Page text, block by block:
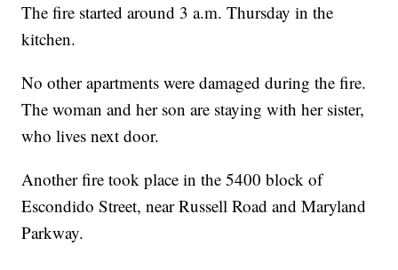
The fire started around 3 a.m. Thursday in the
kitchen.
No other apartments were damaged during the fire.
The woman and her son are staying with her sister,
who lives next door.
Another fire took place in the 5400 block of
Escondido Street, near Russell Road and Maryland
Parkway.